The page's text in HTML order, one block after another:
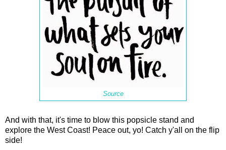
Source
And with that, it's time to blow this popsicle stand and
explore the West Coast! Peace out, yo! Catch y'all on the flip
side!